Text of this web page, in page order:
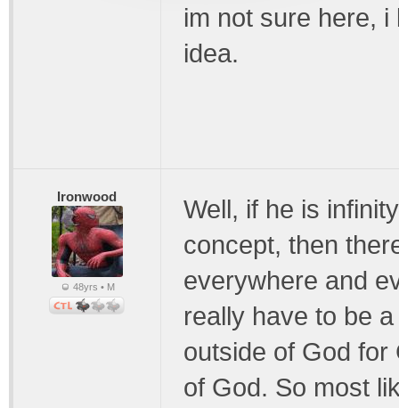
im not sure here,
idea.
Ironwood
48yrs • M
Well, if he is
concept, then
everywhere and
really have to be
outside of God for
of God. So most